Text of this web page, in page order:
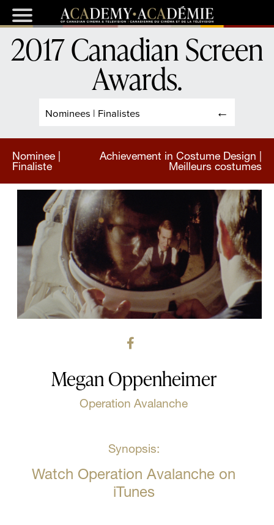
Nominees | Finalistes
2017 Canadian Screen
Awards.
Nominee |
Finaliste
Achievement in Costume Design |
Meilleurs costumes
Megan Oppenheimer
Operation Avalanche
Synopsis:
Watch Operation Avalanche on
iTunes